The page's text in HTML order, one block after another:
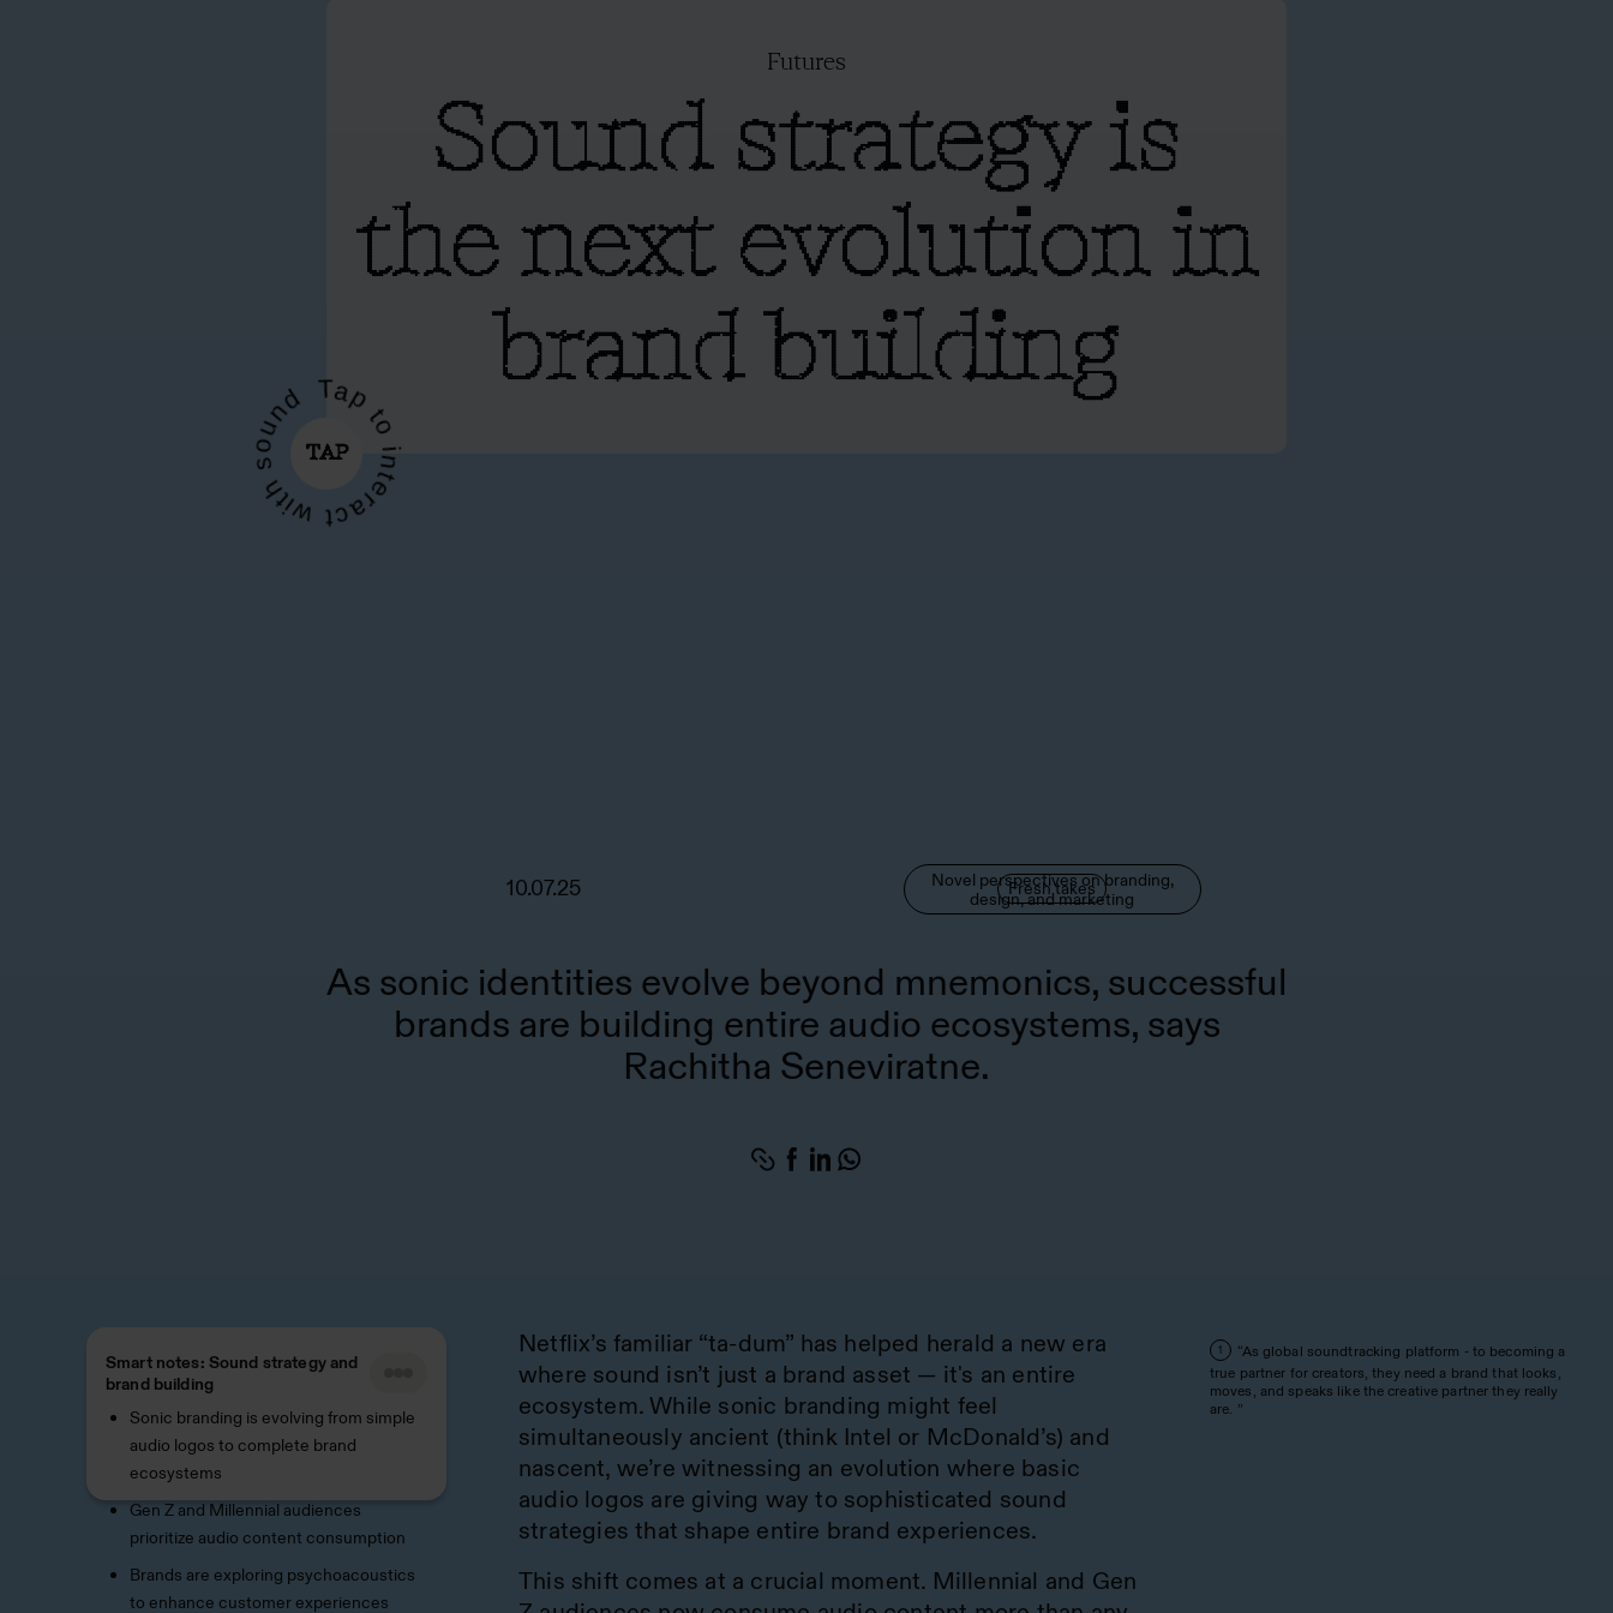
Futures
Sound strategy is
the next evolution in
brand building
Tap to interact with sound
TAP
10.07.25
Novel perspectives on branding,
design, and marketing
Fresh takes
As sonic identities evolve beyond mnemonics, successful
brands are building entire audio ecosystems, says
Rachitha Seneviratne.
Smart notes: Sound strategy and
brand building
Sonic branding is evolving from simple
audio logos to complete brand
ecosystems
Gen Z and Millennial audiences
prioritize audio content consumption
Brands are exploring psychoacoustics
to enhance customer experiences
Netflix’s familiar “ta-dum” has helped herald a new era
where sound isn’t just a brand asset — it's an entire
ecosystem. While sonic branding might feel
simultaneously ancient (think Intel or McDonald’s) and
nascent, we’re witnessing an evolution where basic
audio logos are giving way to sophisticated sound
strategies that shape entire brand experiences.
This shift comes at a crucial moment. Millennial and Gen
1
“As global soundtracking platform - to becoming a
true partner for creators, they need a brand that looks,
moves, and speaks like the creative partner they really
are. ”